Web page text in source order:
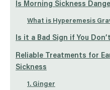
Is Morning Sickness
What is Hyperemesis
Is it a Bad Sign if You
Reliable Treatments for
Sickness
1. Ginger